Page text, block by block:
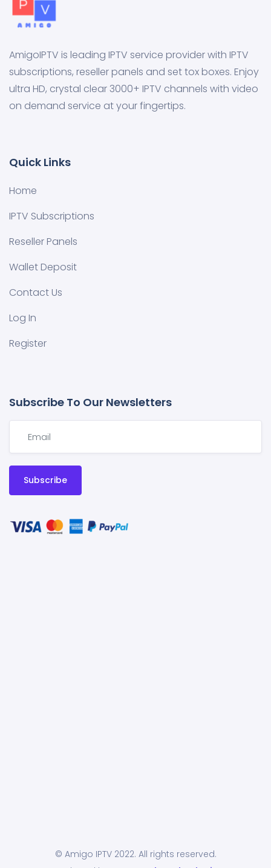
AmigoIPTV is leading IPTV service provider with IPTV
subscriptions, reseller panels and set tox boxes. Enjoy
ultra HD, crystal clear 3000+ IPTV channels with video
on demand service at your fingertips.
Quick Links
Home
IPTV Subscriptions
Reseller Panels
Wallet Deposit
Contact Us
Log In
Register
Subscribe To Our Newsletters
Subscribe
© Amigo IPTV 2022. All rights reserved.